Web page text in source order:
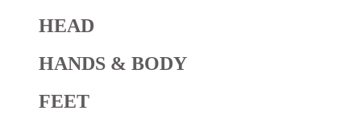
HEAD
HANDS & BODY
FEET